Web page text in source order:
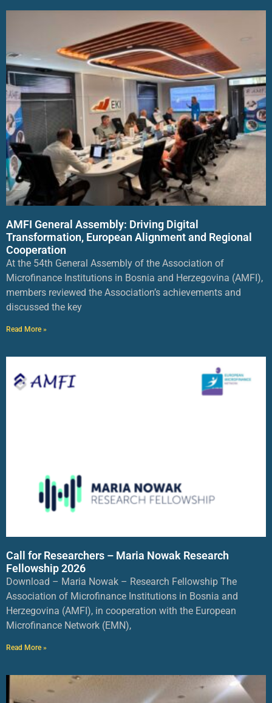
AMFI General Assembly: Driving Digital
Transformation, European Alignment and Regional
Cooperation
At the 54th General Assembly of the Association of
Microfinance Institutions in Bosnia and Herzegovina (AMFI),
members reviewed the Association’s achievements and
discussed the key
Read More »
Call for Researchers – Maria Nowak Research
Fellowship 2026
Download – Maria Nowak – Research Fellowship The
Association of Microfinance Institutions in Bosnia and
Herzegovina (AMFI), in cooperation with the European
Microfinance Network (EMN),
Read More »